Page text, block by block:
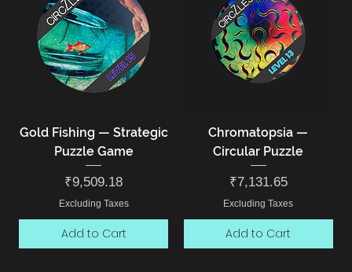
Gold Fishing — Strategic
Puzzle Game
Price
₹9,509.18
Excluding Taxes
Add to Cart
Chromatopsia —
Circular Puzzle
Price
₹7,131.65
Excluding Taxes
Add to Cart